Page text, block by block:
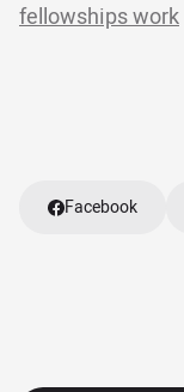
fellowships work
Facebook